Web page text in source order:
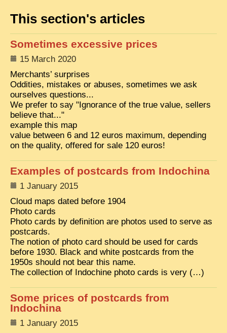
PAST & PRESENT
WHAT’S NEW
LAOS 2025
ETÉ 2025
CLOSE-UP
MUST-SEE
DÊ THAM
SWITCH TO FRENCH SITE
This section's articles
Sometimes excessive prices
15 March 2020
Merchants’ surprises
Oddities, mistakes or abuses, sometimes we ask
ourselves questions...
We prefer to say "Ignorance of the true value, sellers
believe that..."
example this map
value between 6 and 12 euros maximum, depending
on the quality, offered for sale 120 euros!
Examples of postcards from Indochina
1 January 2015
Cloud maps dated before 1904
Photo cards
Photo cards by definition are photos used to serve as
postcards.
The notion of photo card should be used for cards
before 1930. Black and white postcards from the
1950s should not bear this name.
The collection of Indochine photo cards is very (…)
Some prices of postcards from
Indochina
1 January 2015